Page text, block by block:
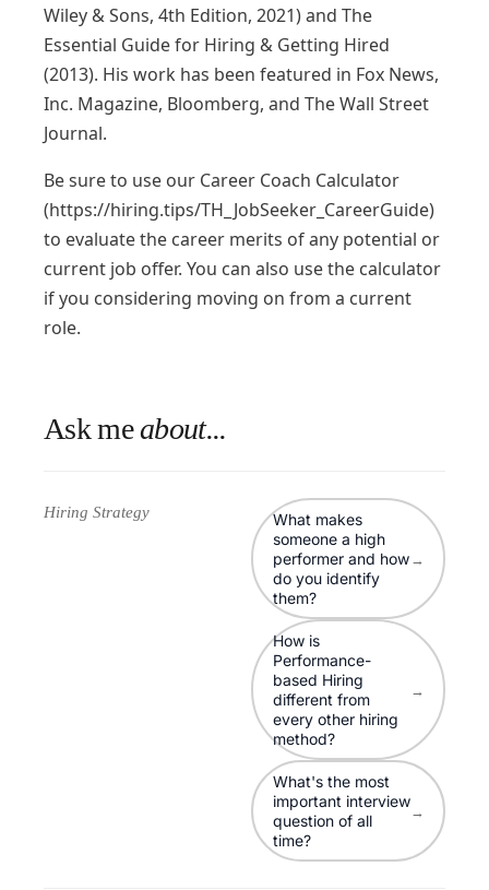
Wiley & Sons, 4th Edition, 2021) and The
Essential Guide for Hiring & Getting Hired
(2013). His work has been featured in Fox News,
Inc. Magazine, Bloomberg, and The Wall Street
Journal.
Be sure to use our Career Coach Calculator
(https://hiring.tips/TH_JobSeeker_CareerGuide)
to evaluate the career merits of any potential or
current job offer. You can also use the calculator
if you considering moving on from a current
role.
Ask meabout...
Hiring Strategy
What makes
someone a high
performer and how
do you identify
them?
→
How is
Performance-
based Hiring
different from
every other hiring
method?
→
What's the most
important interview
question of all
time?
→